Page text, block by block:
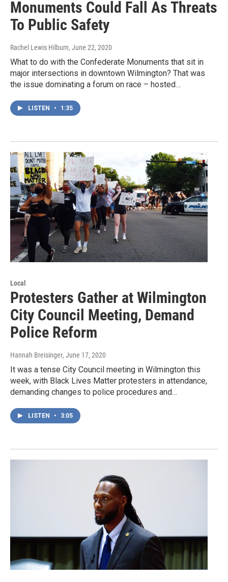
Monuments Could Fall As Threats
To Public Safety
Rachel Lewis Hilburn, June 22, 2020
What to do with the Confederate Monuments that sit in
major intersections in downtown Wilmington? That was
the issue dominating a forum on race – hosted…
LISTEN • 1:35
Local
Protesters Gather at Wilmington
City Council Meeting, Demand
Police Reform
Hannah Breisinger, June 17, 2020
It was a tense City Council meeting in Wilmington this
week, with Black Lives Matter protesters in attendance,
demanding changes to police procedures and…
LISTEN • 3:05